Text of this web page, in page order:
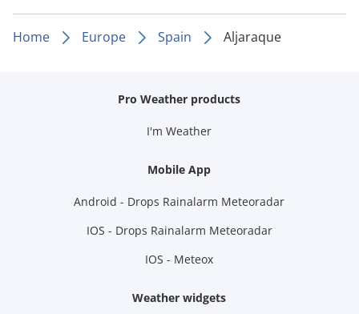
Home Europe Spain Aljaraque
Pro Weather products
I'm Weather
Mobile App
Android - Drops Rainalarm Meteoradar
IOS - Drops Rainalarm Meteoradar
IOS - Meteox
Weather widgets